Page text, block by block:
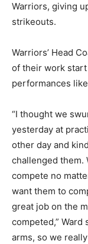
Warriors, giving
strikeouts.
Warriors’ Head
of their work
performances
“I thought we
yesterday at
other day and
challenged them.
compete no
want them to
great job on the
competed,” Ward
arms, so we